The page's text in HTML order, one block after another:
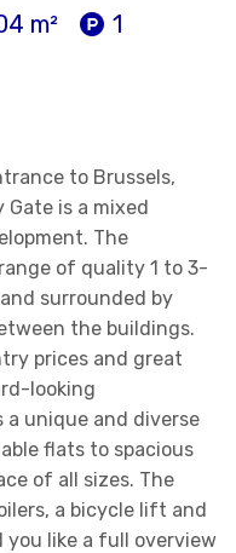
m² 1
to Brussels,
is a mixed
The
of quality 1 to 3-
surrounded by
the buildings.
prices and great
looking
a unique and diverse
flats to spacious
of all sizes. The
a bicycle lift and
you like a full overview